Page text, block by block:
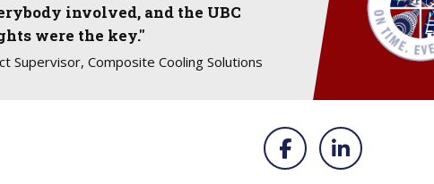
involved, and the UBC
were the key."
Supervisor, Composite Cooling Solutions